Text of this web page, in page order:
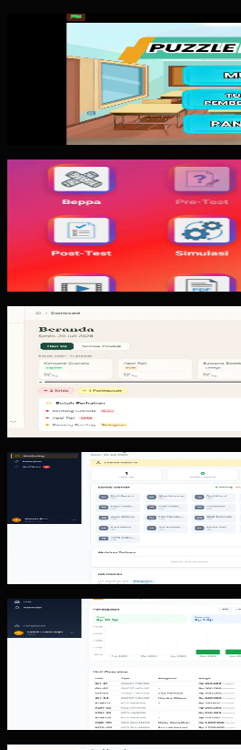
Custom Software
Puzzle Pecahan
Puzzle Pecahan is a gamified
pattern. The value is not in
The value is making the...
Mobile App
Trajectfika
Trajectfika is a mobile physics
harmonic motion concepts. The
keeping simulation core,...
Custom Software
KUD Transparansi
KUD Transparansi shows an
system with a dashboard,
alerts, reports, exports,...
Custom Software
Proof of Work
Proof of Work shows a field
supervisor and admin areas,
scheduling, area check-in,...
Custom Software
Property Booking
Property Booking shows a
workflow with occupancy and
bookings, units, tenants, invoices,...